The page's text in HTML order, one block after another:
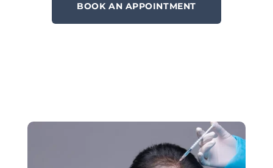
BOOK AN APPOINTMENT